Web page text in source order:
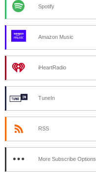
Spotify
Amazon Music
iHeartRadio
TuneIn
RSS
More Subscribe Options